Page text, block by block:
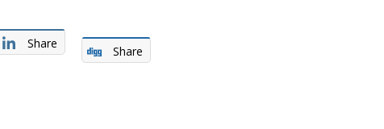
Share
Share